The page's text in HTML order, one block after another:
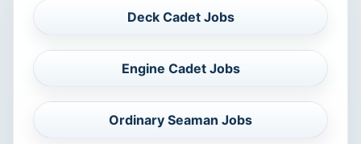
Deck Cadet Jobs
Engine Cadet Jobs
Ordinary Seaman Jobs